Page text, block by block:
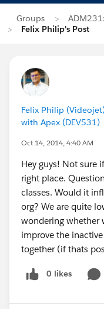
Groups
Felix Philip's Post
Felix Philip
with Apex (DEV531)
Oct 14, 2014, 4:40 AM
Hey guys! Not sure
right place.
classes. Would it
org? We are quite
wondering whether
improve the
together (if thats
0 likes